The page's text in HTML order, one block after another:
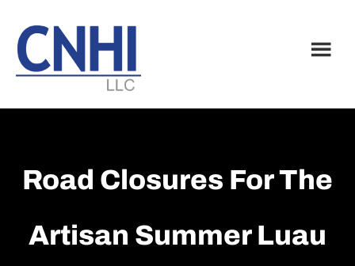
main
content
footer
Road Closures For The
Artisan Summer Luau